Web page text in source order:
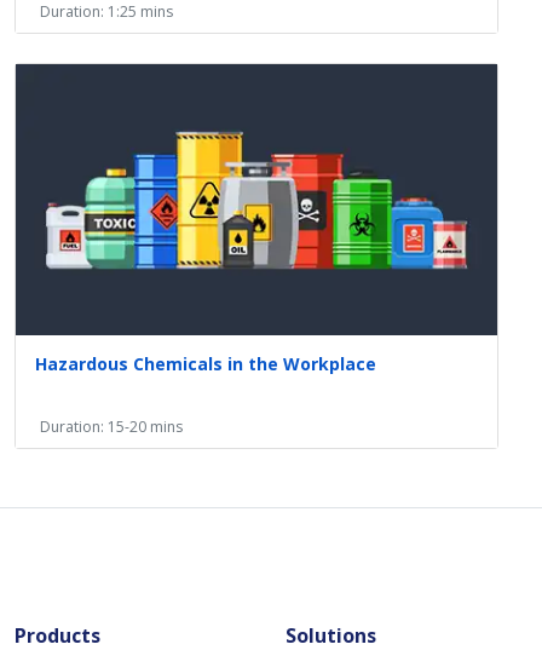
Duration: 1:25 mins
Hazardous Chemicals in the Workplace
Duration: 15-20 mins
Products
Solutions